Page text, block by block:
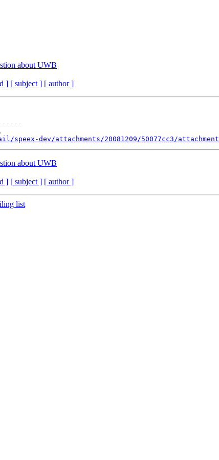
about UWB
] [ subject ] [ author ]
dev/attachments/20081209/50077cc3/
about UWB
] [ subject ] [ author ]
list